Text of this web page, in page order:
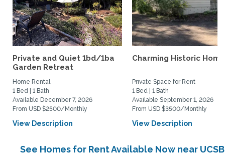
Private and Quiet 1bd/1ba
Garden Retreat
Home Rental
1 Bed | 1 Bath
Available December 7, 2026
From USD $2500/Monthly
View Description
Charming Historic Home
Private Space for Rent
1 Bed | 1 Bath
Available September 1, 2026
From USD $3500/Monthly
View Description
See Homes for Rent Available Now near UCSB